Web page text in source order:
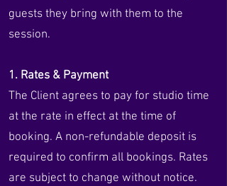
guests they bring with them to the
session.
1. Rates & Payment
The Client agrees to pay for studio time
at the rate in effect at the time of
booking. A non-refundable deposit is
required to confirm all bookings. Rates
are subject to change without notice.